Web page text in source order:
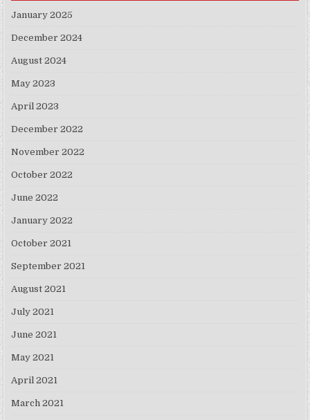
January 2025
December 2024
August 2024
May 2023
April 2023
December 2022
November 2022
October 2022
June 2022
January 2022
October 2021
September 2021
August 2021
July 2021
June 2021
May 2021
April 2021
March 2021